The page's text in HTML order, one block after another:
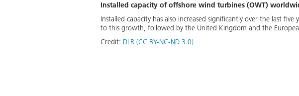
Installed capacity of offshore wind turbines (OWT)
Installed capacity has also increased significantly over the last
to this growth, followed by the United Kingdom and the
Credit: DLR (CC BY-NC-ND 3.0)